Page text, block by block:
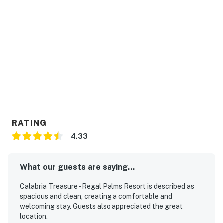
* Guests will use their own Netflix log in credentials.
* Guests must pay a $20 + tax resort fee every day
they are on the property at the front desk. Guests may
have up to eight bands to access the resort and towels
RATING
4.33
What our guests are saying...
Calabria Treasure - Regal Palms Resort is described as
spacious and clean, creating a comfortable and
welcoming stay. Guests also appreciated the great
location.